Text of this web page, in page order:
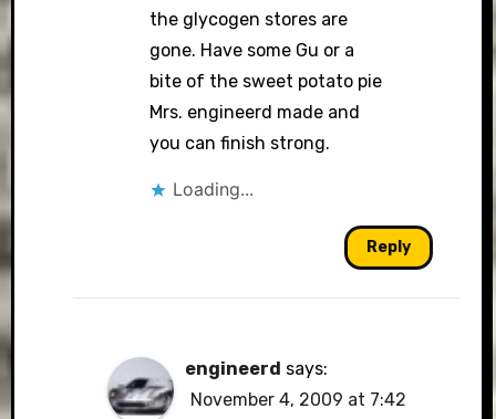
the glycogen stores are
gone. Have some Gu or a
bite of the sweet potato pie
Mrs. engineerd made and
you can finish strong.
Loading...
Reply
engineerd says:
November 4, 2009 at 7:42